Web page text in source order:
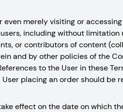
even merely visiting or
including without
or contributors of content
and by other policies of the
to the User in these
placing an order should be
effect on the date on which